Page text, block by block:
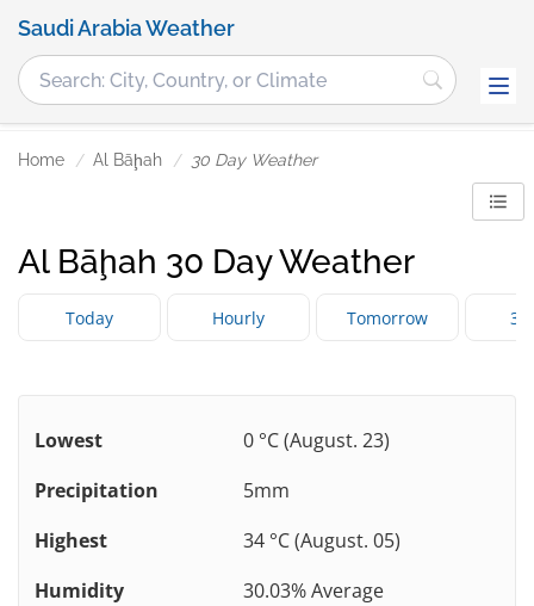
Saudi Arabia Weather
Home Al Bāḩah 30 Day Weather
Al Bāḩah 30 Day Weather
Today Hourly Tomorrow 3
Lowest
0 °C (August. 23)
Precipitation
5mm
Highest
34 °C (August. 05)
Humidity
30.03% Average